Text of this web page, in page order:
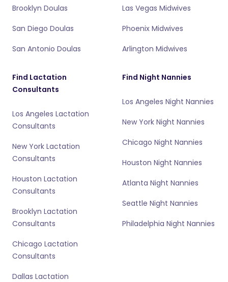
Brooklyn Doulas
San Diego Doulas
San Antonio Doulas
Las Vegas Midwives
Phoenix Midwives
Arlington Midwives
Find Lactation
Consultants
Los Angeles Lactation
Consultants
New York Lactation
Consultants
Houston Lactation
Consultants
Brooklyn Lactation
Consultants
Chicago Lactation
Consultants
Dallas Lactation
Find Night Nannies
Los Angeles Night Nannies
New York Night Nannies
Chicago Night Nannies
Houston Night Nannies
Atlanta Night Nannies
Seattle Night Nannies
Philadelphia Night Nannies